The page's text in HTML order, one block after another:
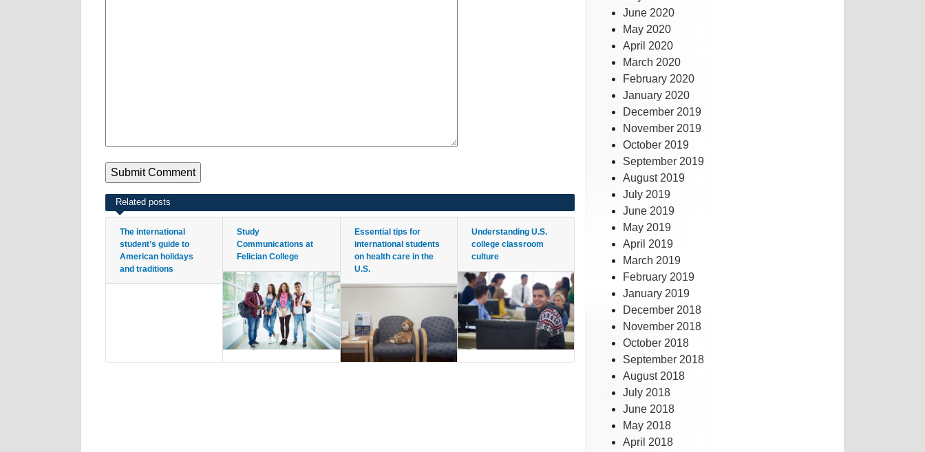
Related posts
The international
student’s guide to
American holidays
and traditions
Study
Communications at
Felician College
Essential tips for
international students
on health care in the
U.S.
Understanding U.S.
college classroom
culture
June 2020
May 2020
April 2020
March 2020
February 2020
January 2020
December 2019
November 2019
October 2019
September 2019
August 2019
July 2019
June 2019
May 2019
April 2019
March 2019
February 2019
January 2019
December 2018
November 2018
October 2018
September 2018
August 2018
July 2018
June 2018
May 2018
April 2018